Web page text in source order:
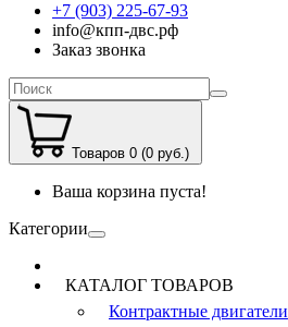
+7 (903) 225-67-93
info@кпп-двс.рф
Заказ звонка
Товаров 0 (0 руб.)
Ваша корзина пуста!
Категории
КАТАЛОГ ТОВАРОВ
Контрактные двигатели